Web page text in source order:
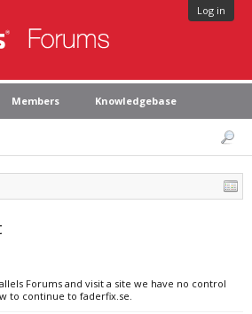
Log in
Members Knowledgebase
Forums and visit a site we have no control
to continue to faderfix.se.